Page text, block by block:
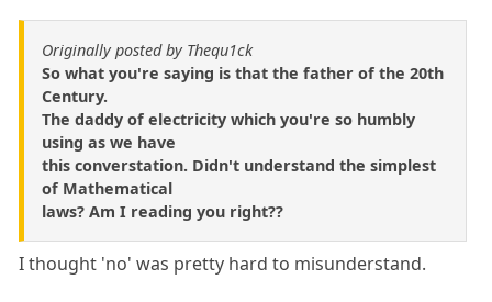
Originally posted by Thequ1ck
So what you're saying is that the father of the 20th
Century.
The daddy of electricity which you're so humbly
using as we have
this converstation. Didn't understand the simplest
of Mathematical
laws? Am I reading you right??
I thought 'no' was pretty hard to misunderstand.